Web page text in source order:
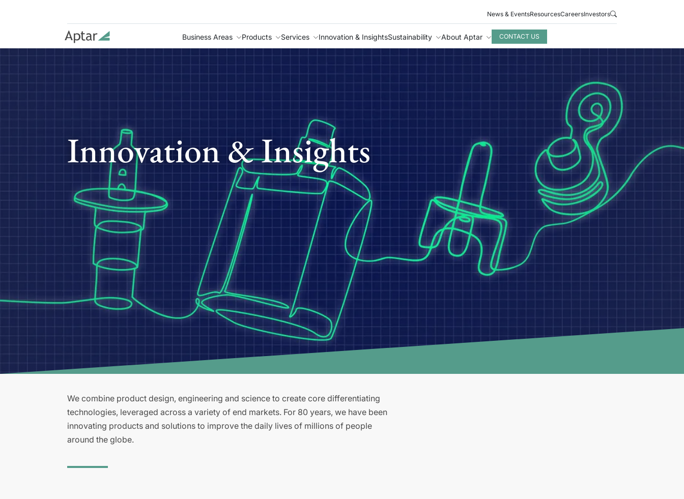
News & EventsResourcesCareersInvestors
Business Areas Products Services Innovation & InsightsSustainability About Aptar CONTACT US
Innovation & Insights
We combine product design, engineering and science to create core differentiating
technologies, leveraged across a variety of end markets. For 80 years, we have been
innovating products and solutions to improve the daily lives of millions of people
around the globe.